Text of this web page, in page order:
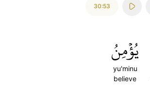
30:53
يُؤۡمِنُ
yu'minu
believe